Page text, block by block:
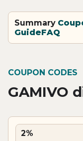
Summary
GuideFAQ
COUPON CODES
GAMIVO
2%